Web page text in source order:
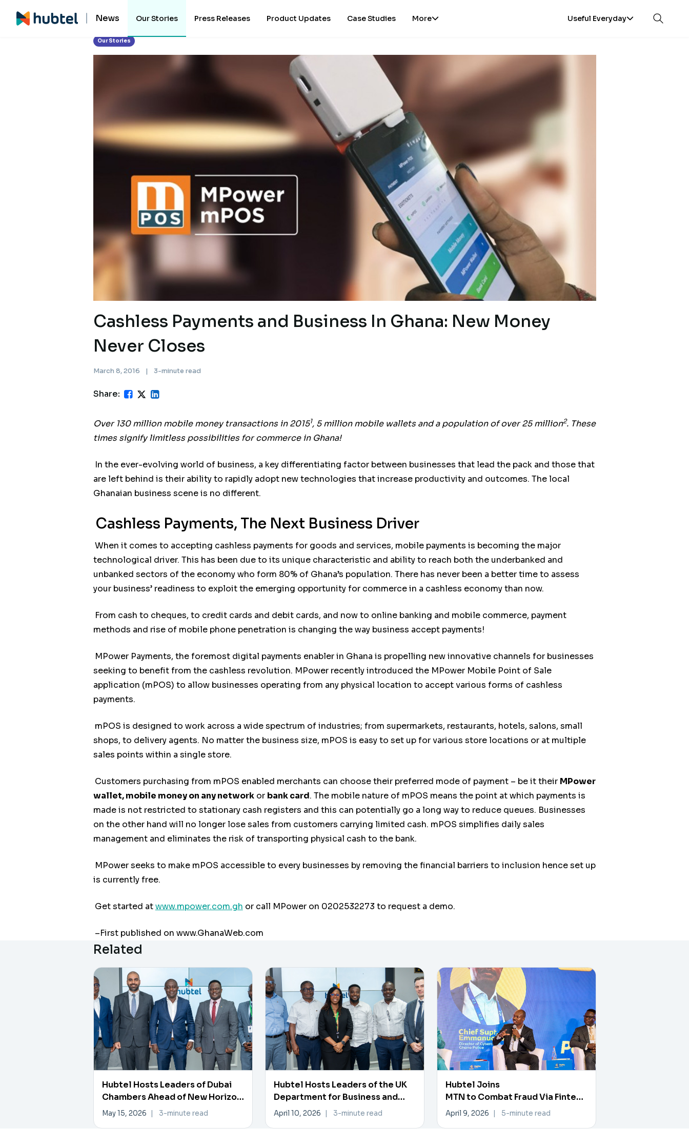
News Our Stories Press Releases Product Updates Case Studies More Useful Everyday Open
Our Stories
Cashless Payments and Business In Ghana: New Money
Never Closes
March 8, 2016 | 3-minute read
Share:
Over 130 million mobile money transactions in 20151, 5 million mobile wallets and a population of over 25 million2. These
times signify limitless possibilities for commerce in Ghana!
In the ever-evolving world of business, a key differentiating factor between businesses that lead the pack and those that
are left behind is their ability to rapidly adopt new technologies that increase productivity and outcomes. The local
Ghanaian business scene is no different.
Cashless Payments, The Next Business Driver
When it comes to accepting cashless payments for goods and services, mobile payments is becoming the major
technological driver. This has been due to its unique characteristic and ability to reach both the underbanked and
unbanked sectors of the economy who form 80% of Ghana’s population. There has never been a better time to assess
your business’ readiness to exploit the emerging opportunity for commerce in a cashless economy than now.
From cash to cheques, to credit cards and debit cards, and now to online banking and mobile commerce, payment
methods and rise of mobile phone penetration is changing the way business accept payments!
MPower Payments, the foremost digital payments enabler in Ghana is propelling new innovative channels for businesses
seeking to benefit from the cashless revolution. MPower recently introduced the MPower Mobile Point of Sale
application (mPOS) to allow businesses operating from any physical location to accept various forms of cashless
payments.
mPOS is designed to work across a wide spectrum of industries; from supermarkets, restaurants, hotels, salons, small
shops, to delivery agents. No matter the business size, mPOS is easy to set up for various store locations or at multiple
sales points within a single store.
Customers purchasing from mPOS enabled merchants can choose their preferred mode of payment – be it their MPower
wallet, mobile money on any networkor bank card. The mobile nature of mPOS means the point at which payments is
made is not restricted to stationary cash registers and this can potentially go a long way to reduce queues. Businesses
on the other hand will no longer lose sales from customers carrying limited cash. mPOS simplifies daily sales
management and eliminates the risk of transporting physical cash to the bank.
MPower seeks to make mPOS accessible to every businesses by removing the financial barriers to inclusion hence set up
is currently free.
Get started atwww.mpower.com.gh or call MPower on 0202532273 to request a demo.
–First published on www.GhanaWeb.com
Related
Hubtel Hosts Leaders of Dubai
Chambers Ahead of New Horizon
Investment Forum
May 15, 2026 3-minute read
Hubtel Hosts Leaders of the UK
Department for Business and
Trade
April 10, 2026 3-minute read
Hubtel Joins
MTN to Combat Fraud Via Fintech
Partner Exchange
April 9, 2026 5-minute read